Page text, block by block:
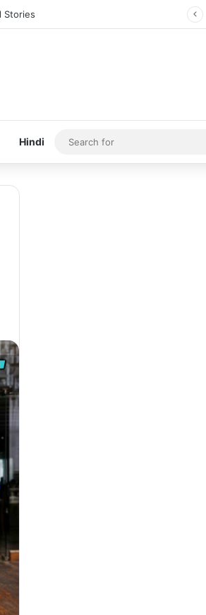
Hindi